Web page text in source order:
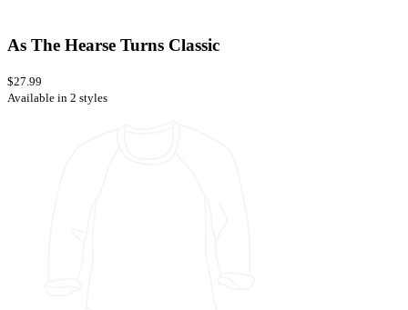
As The Hearse Turns Classic
$27.99
Available in 2 styles